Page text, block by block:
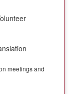
meetings and